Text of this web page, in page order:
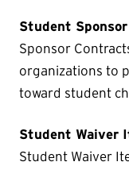
Student
Sponsor
organizations to
toward student
Student Waiver
Student Waiver